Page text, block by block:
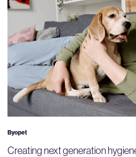
Byopet
Creating next generation